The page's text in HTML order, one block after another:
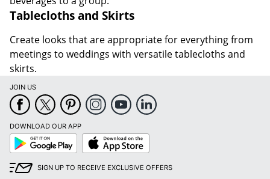
Tablecloths and Skirts
Create looks that are appropriate for everything from
meetings to weddings with versatile tablecloths and
skirts.
JOIN US
DOWNLOAD OUR APP
Google
Play
App
Store
SIGN UP TO RECEIVE EXCLUSIVE OFFERS